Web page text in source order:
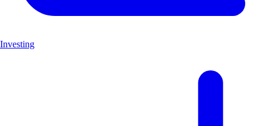
Investing